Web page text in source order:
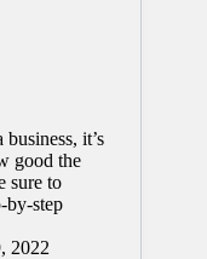
it’s
good the
sure to
by-step
2022